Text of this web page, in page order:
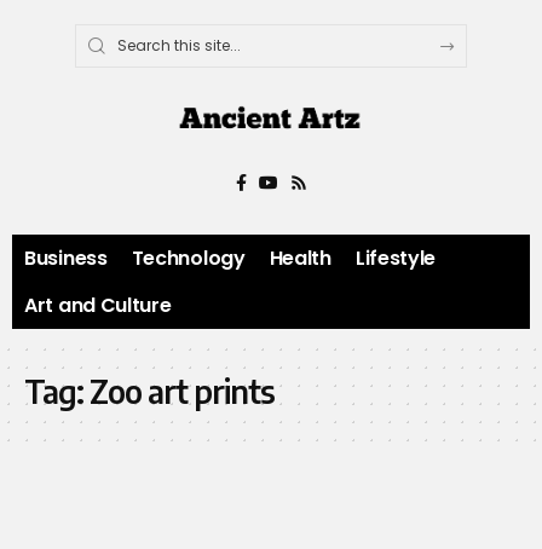
Business Technology Health
Lifestyle
Art and Culture
Tag:Zoo art prints